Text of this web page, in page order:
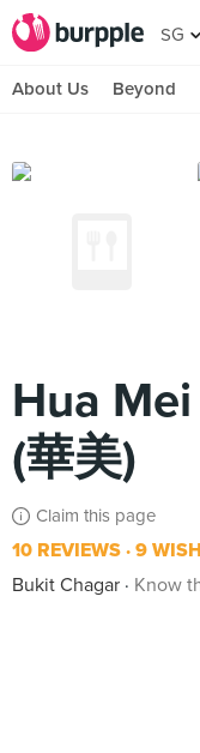
SG
About Us Beyond
Hua
(華美)
Claim this page
10 REVIEWS 9
Bukit Chagar
Know